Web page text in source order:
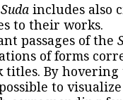
Suda includes also
to their works.
passages of the
of forms
By hovering
to